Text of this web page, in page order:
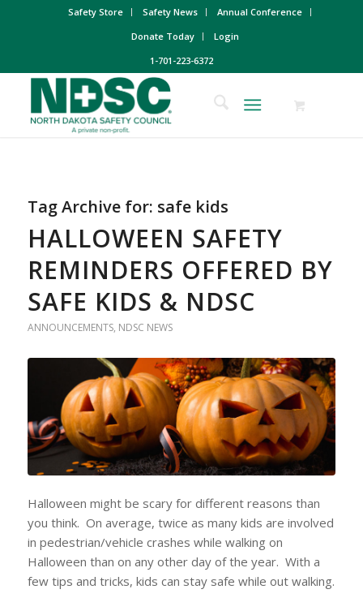
Safety Store Safety News
Annual Conference
Donate Today
Login
1-701-223-6372
Tag Archive for: safe kids
HALLOWEEN SAFETY
REMINDERS OFFERED BY
SAFE KIDS & NDSC
ANNOUNCEMENTS, NDSC NEWS
Halloween might be scary for different reasons than
you think. On average, twice as many kids are involved
in pedestrian/vehicle crashes while walking on
Halloween than on any other day of the year. With a
few tips and tricks, kids can stay safe while out walking.